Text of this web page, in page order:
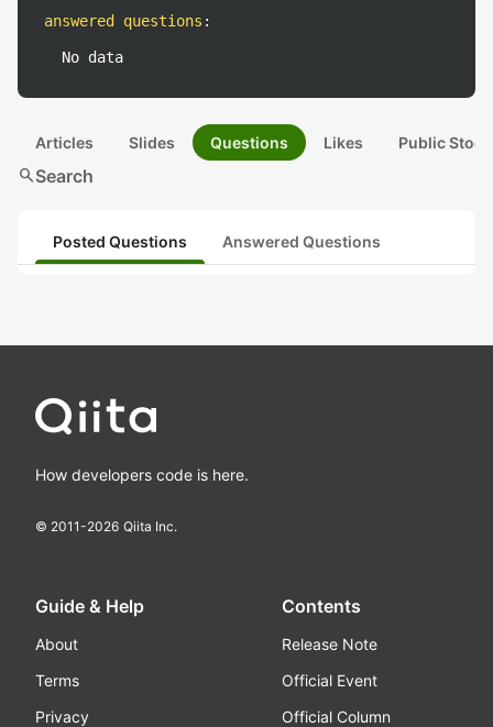
answered questions :
No data
Articles Slides Questions Likes Public
searchSearch
Posted Questions Answered Questions
How developers code is here.
© 2011-2026 Qiita Inc.
Guide & Help
About
Terms
Privacy
Contents
Release Note
Official Event
Official Column